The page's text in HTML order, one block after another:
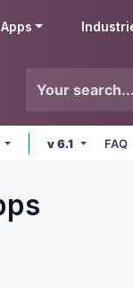
Apps
v 6.1 FAQ